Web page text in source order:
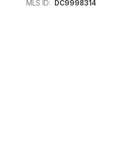
MLS ID: DC9998314